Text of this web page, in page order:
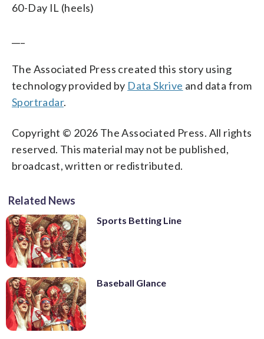
60-Day IL (heels)
The Associated Press created this story using
technology provided by Data Skrive and data from
Sportradar.
Copyright © 2026 The Associated Press. All rights
reserved. This material may not be published,
broadcast, written or redistributed.
Related News
Sports Betting Line
Baseball Glance